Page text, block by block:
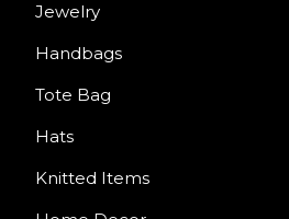
Jewelry
Handbags
Tote Bag
Hats
Knitted Items